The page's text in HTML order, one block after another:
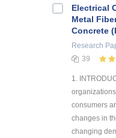
Electrical
Metal
Concrete
Research
39
1.
consumers
changes in
changing